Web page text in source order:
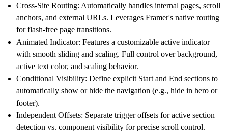
Cross-Site Routing: Automatically handles internal pages, scroll
anchors, and external URLs. Leverages Framer's native routing
for flash-free page transitions.
Animated Indicator: Features a customizable active indicator
with smooth sliding and scaling. Full control over background,
active text color, and scaling behavior.
Conditional Visibility: Define explicit Start and End sections to
automatically show or hide the navigation (e.g., hide in hero or
footer).
Independent Offsets: Separate trigger offsets for active section
detection vs. component visibility for precise scroll control.